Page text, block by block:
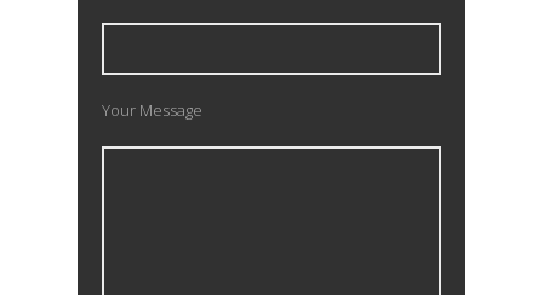
Your Message